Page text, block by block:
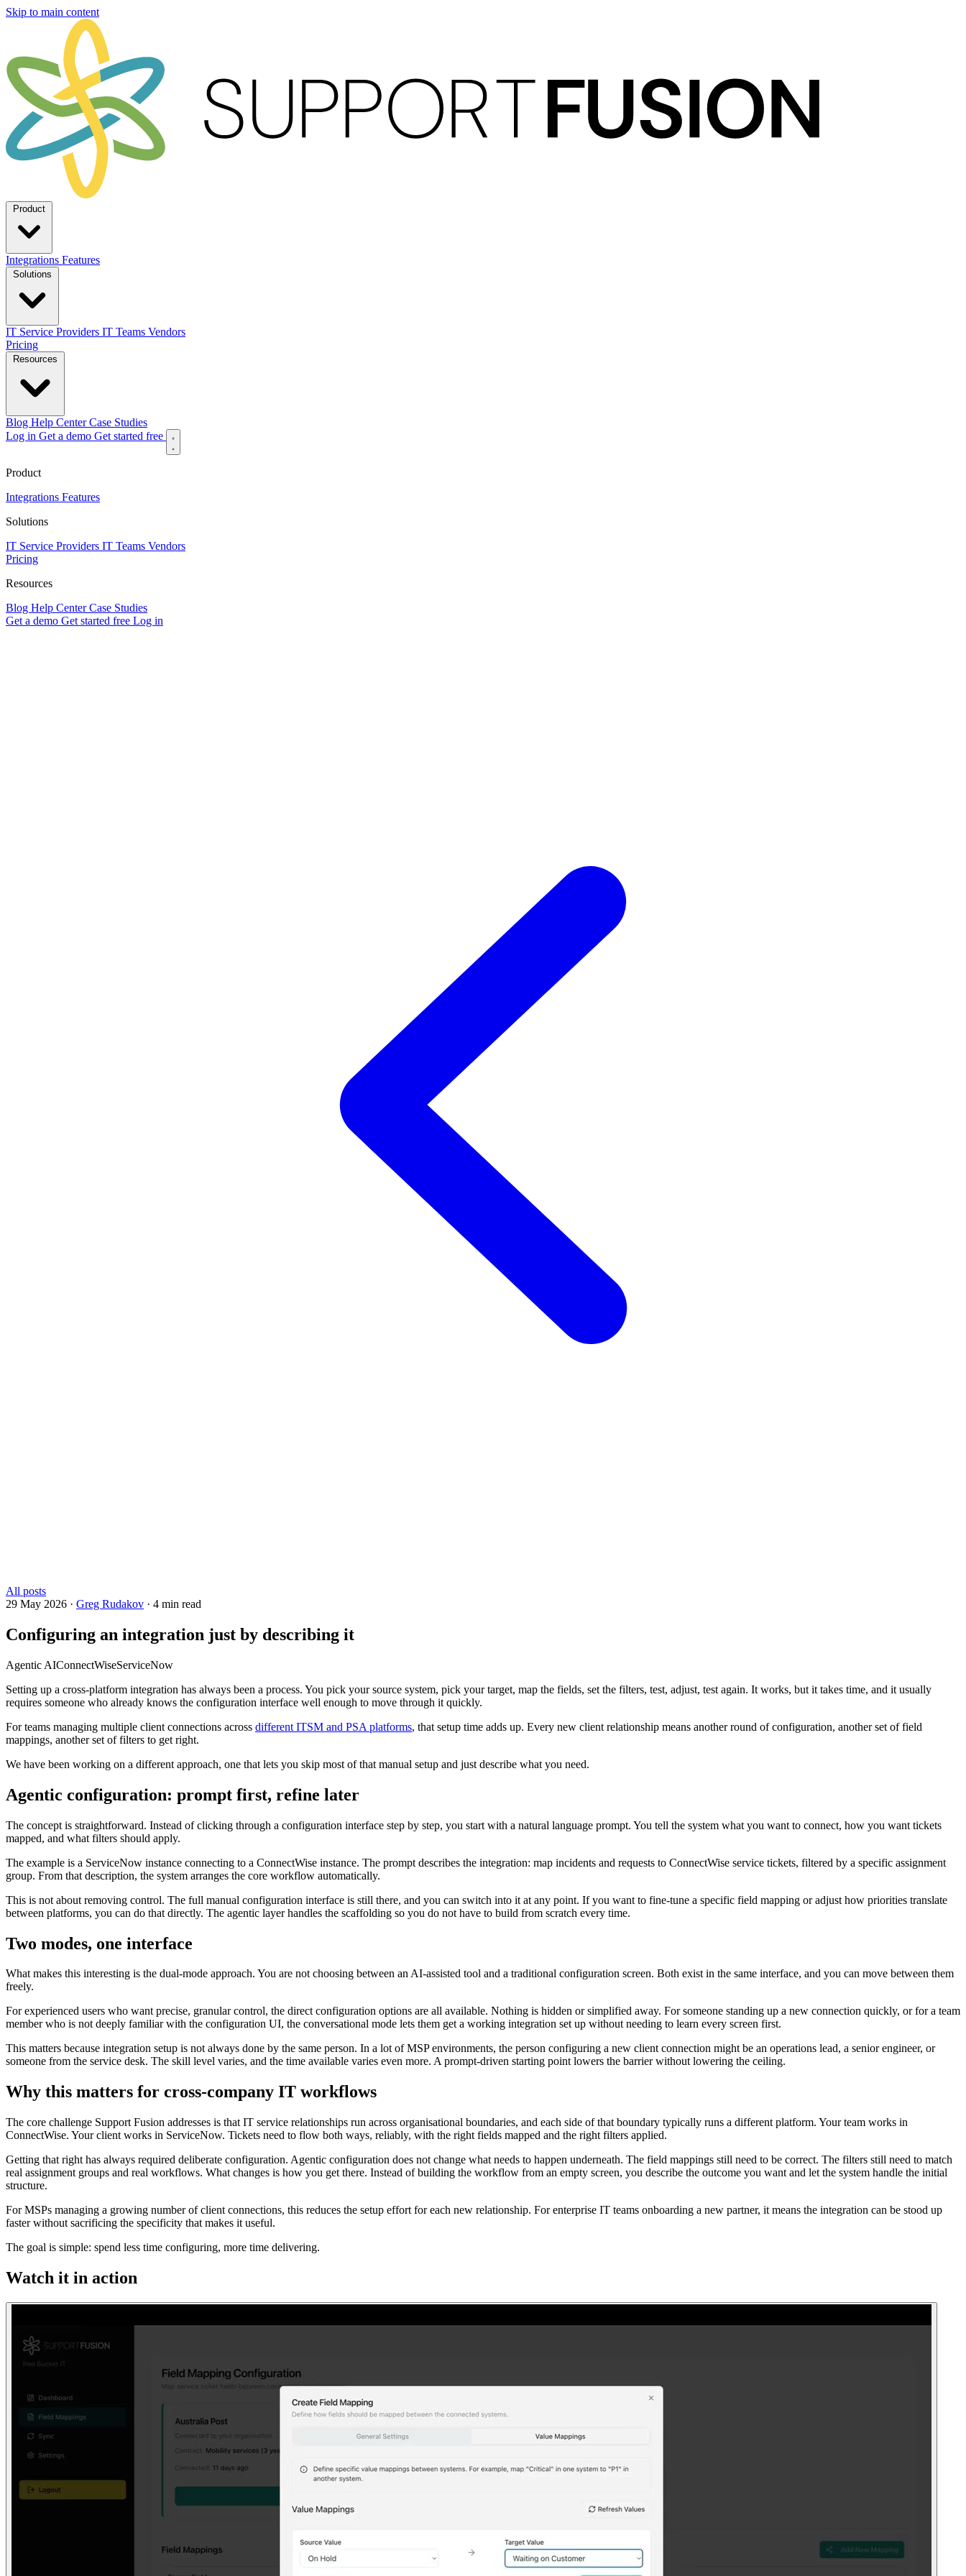
Skip to main content
Integrations Features
IT Service Providers IT Teams Vendors
Pricing
Blog Help CenterCase Studies
Log in Get a demo Get started free
Product
Integrations Features
Solutions
IT Service Providers IT Teams Vendors
Pricing
Resources
Blog Help CenterCase Studies
Get a demo Get started free Log in
All posts
29 May 2026 · Greg Rudakov · 4 min read
Configuring an integration just by describing it
Agentic AIConnectWiseServiceNow
Setting up a cross-platform integration has always been a process. You pick your source system, pick your target, map the fields, set the filters, test, adjust, test again. It works, but it takes time, and it usually
requires someone who already knows the configuration interface well enough to move through it quickly.
For teams managing multiple client connections across different ITSM and PSA platforms, that setup time adds up. Every new client relationship means another round of configuration, another set of field
mappings, another set of filters to get right.
We have been working on a different approach, one that lets you skip most of that manual setup and just describe what you need.
Agentic configuration: prompt first, refine later
The concept is straightforward. Instead of clicking through a configuration interface step by step, you start with a natural language prompt. You tell the system what you want to connect, how you want tickets
mapped, and what filters should apply.
The example is a ServiceNow instance connecting to a ConnectWise instance. The prompt describes the integration: map incidents and requests to ConnectWise service tickets, filtered by a specific assignment
group. From that description, the system arranges the core workflow automatically.
This is not about removing control. The full manual configuration interface is still there, and you can switch into it at any point. If you want to fine-tune a specific field mapping or adjust how priorities translate
between platforms, you can do that directly. The agentic layer handles the scaffolding so you do not have to build from scratch every time.
Two modes, one interface
What makes this interesting is the dual-mode approach. You are not choosing between an AI-assisted tool and a traditional configuration screen. Both exist in the same interface, and you can move between them
freely.
For experienced users who want precise, granular control, the direct configuration options are all available. Nothing is hidden or simplified away. For someone standing up a new connection quickly, or for a team
member who is not deeply familiar with the configuration UI, the conversational mode lets them get a working integration set up without needing to learn every screen first.
This matters because integration setup is not always done by the same person. In a lot of MSP environments, the person configuring a new client connection might be an operations lead, a senior engineer, or
someone from the service desk. The skill level varies, and the time available varies even more. A prompt-driven starting point lowers the barrier without lowering the ceiling.
Why this matters for cross-company IT workflows
The core challenge Support Fusion addresses is that IT service relationships run across organisational boundaries, and each side of that boundary typically runs a different platform. Your team works in
ConnectWise. Your client works in ServiceNow. Tickets need to flow both ways, reliably, with the right fields mapped and the right filters applied.
Getting that right has always required deliberate configuration. Agentic configuration does not change what needs to happen underneath. The field mappings still need to be correct. The filters still need to match
real assignment groups and real workflows. What changes is how you get there. Instead of building the workflow from an empty screen, you describe the outcome you want and let the system handle the initial
structure.
For MSPs managing a growing number of client connections, this reduces the setup effort for each new relationship. For enterprise IT teams onboarding a new partner, it means the integration can be stood up
faster without sacrificing the specificity that makes it useful.
The goal is simple: spend less time configuring, more time delivering.
Watch it in action